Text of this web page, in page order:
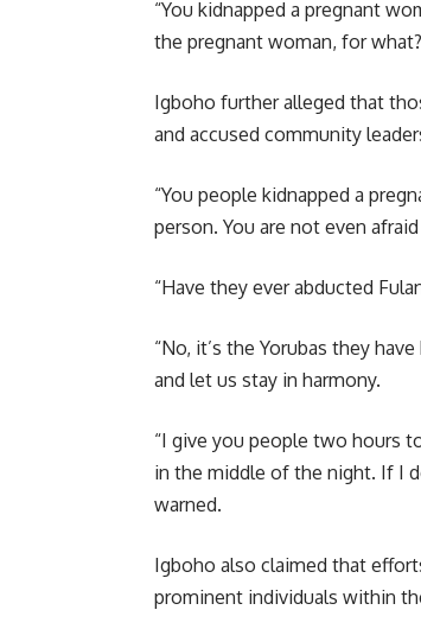
“You kidnapped a pregnant
the pregnant woman, for
Igboho further alleged that
and accused community
“You people kidnapped a
person. You are not even
“Have they ever abducted
“No, it’s the Yorubas they
and let us stay in harmony.
“I give you people two hours
in the middle of the night. If I
warned.
Igboho also claimed that
prominent individuals within